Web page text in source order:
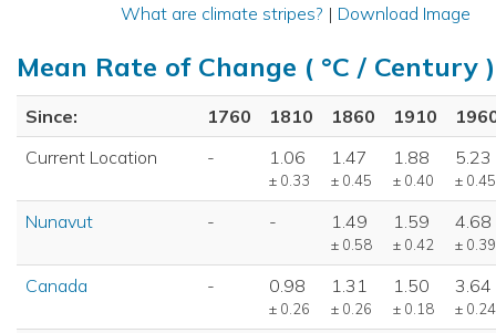
What are climate stripes? | Download Image
Mean Rate of Change ( °C / Century )
Since: 1760 1810 1860 1910
Current Location
- 1.06
± 0.33
1.47
± 0.45
1.88
± 0.40
5.23
± 0.45
Nunavut - - 1.49
± 0.58
1.59
± 0.42
4.68
± 0.39
Canada - 0.98
± 0.26
1.31
± 0.26
1.50
± 0.18
3.64
± 0.24